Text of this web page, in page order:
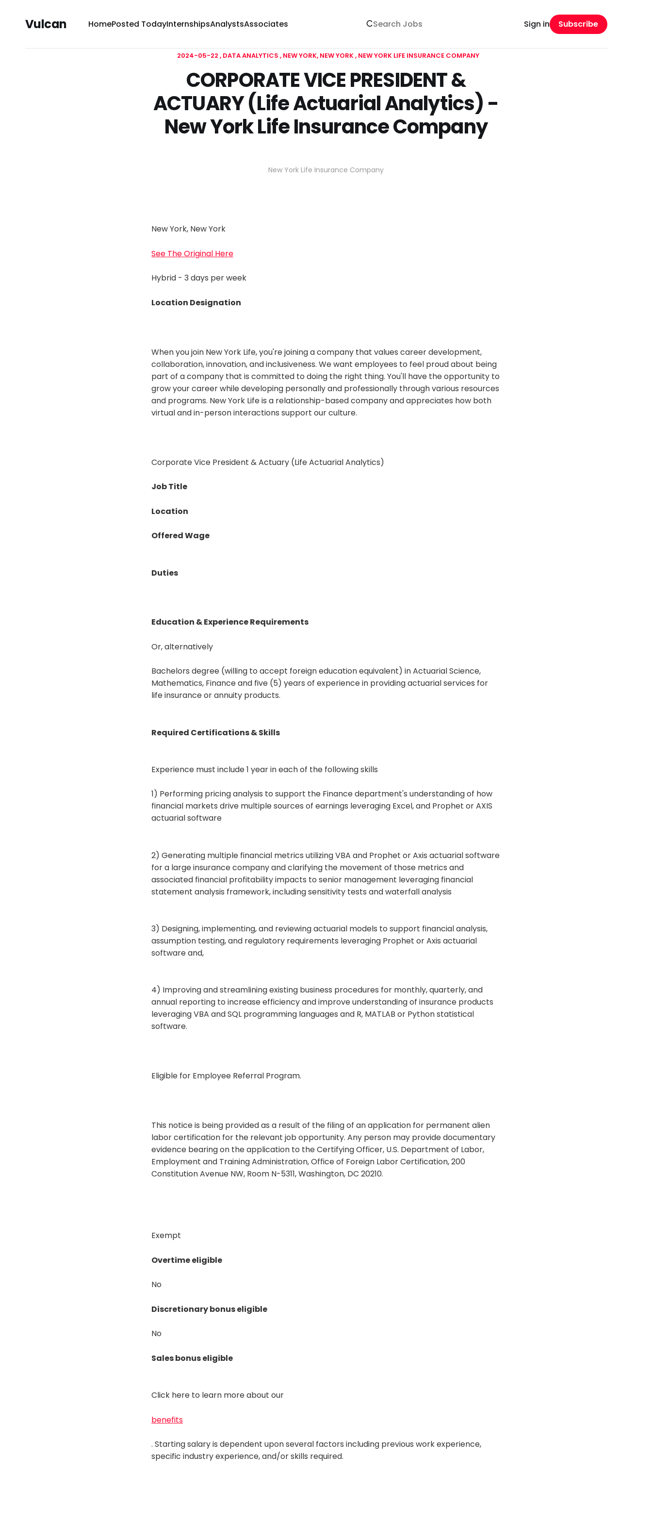
Vulcan HomePosted TodayInternshipsAnalystsAssociates Sign in Subscribe
2024-05-22 DATA ANALYTICS NEW YORK, NEW YORK NEW YORK LIFE INSURANCE COMPANY
CORPORATE VICE PRESIDENT &
ACTUARY (Life Actuarial Analytics) -
New York Life Insurance Company
New York Life Insurance Company
New York, New York
See The Original Here
Hybrid - 3 days per week
Location Designation
When you join New York Life, you're joining a company that values career development,
collaboration, innovation, and inclusiveness. We want employees to feel proud about being
part of a company that is committed to doing the right thing. You'll have the opportunity to
grow your career while developing personally and professionally through various resources
and programs. New York Life is a relationship-based company and appreciates how both
virtual and in-person interactions support our culture.
Corporate Vice President & Actuary (Life Actuarial Analytics)
Job Title
Location
Offered Wage
Duties
Education & Experience Requirements
Or, alternatively
Bachelors degree (willing to accept foreign education equivalent) in Actuarial Science,
Mathematics, Finance and five (5) years of experience in providing actuarial services for
life insurance or annuity products.
Required Certifications & Skills
Experience must include 1 year in each of the following skills
1) Performing pricing analysis to support the Finance department's understanding of how
financial markets drive multiple sources of earnings leveraging Excel, and Prophet or AXIS
actuarial software
2) Generating multiple financial metrics utilizing VBA and Prophet or Axis actuarial software
for a large insurance company and clarifying the movement of those metrics and
associated financial profitability impacts to senior management leveraging financial
statement analysis framework, including sensitivity tests and waterfall analysis
3) Designing, implementing, and reviewing actuarial models to support financial analysis,
assumption testing, and regulatory requirements leveraging Prophet or Axis actuarial
software and,
4) Improving and streamlining existing business procedures for monthly, quarterly, and
annual reporting to increase efficiency and improve understanding of insurance products
leveraging VBA and SQL programming languages and R, MATLAB or Python statistical
software.
Eligible for Employee Referral Program.
This notice is being provided as a result of the filing of an application for permanent alien
labor certification for the relevant job opportunity. Any person may provide documentary
evidence bearing on the application to the Certifying Officer, U.S. Department of Labor,
Employment and Training Administration, Office of Foreign Labor Certification, 200
Constitution Avenue NW, Room N-5311, Washington, DC 20210.
Exempt
Overtime eligible
No
Discretionary bonus eligible
No
Sales bonus eligible
Click here to learn more about our
benefits
. Starting salary is dependent upon several factors including previous work experience,
specific industry experience, and/or skills required.